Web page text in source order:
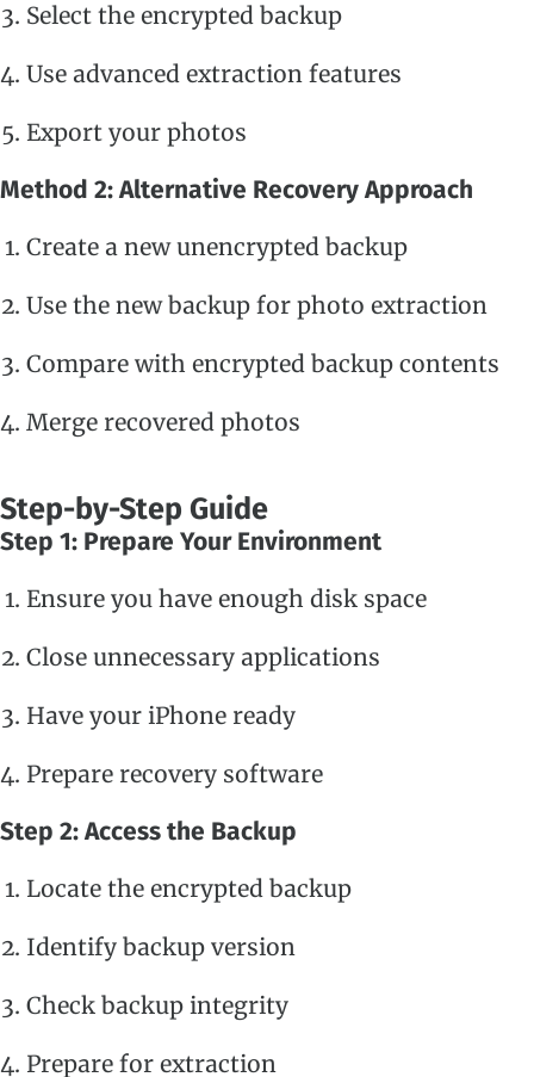
Select the encrypted backup
Use advanced extraction features
Export your photos
Method 2: Alternative Recovery Approach
Create a new unencrypted backup
Use the new backup for photo extraction
Compare with encrypted backup contents
Merge recovered photos
Step-by-Step Guide
Step 1: Prepare Your Environment
Ensure you have enough disk space
Close unnecessary applications
Have your iPhone ready
Prepare recovery software
Step 2: Access the Backup
Locate the encrypted backup
Identify backup version
Check backup integrity
Prepare for extraction